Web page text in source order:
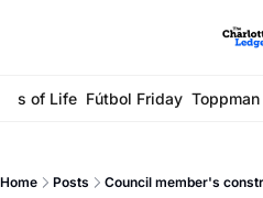
of Life Fútbol Friday
Home Posts Council member's